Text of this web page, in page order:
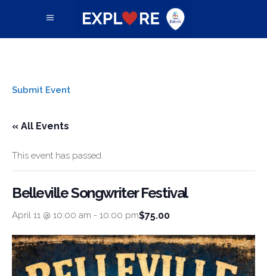
Submit Event
« All Events
This event has passed.
Belleville Songwriter Festival
April 11 @ 10:00 am - 10:00 pm$75.00